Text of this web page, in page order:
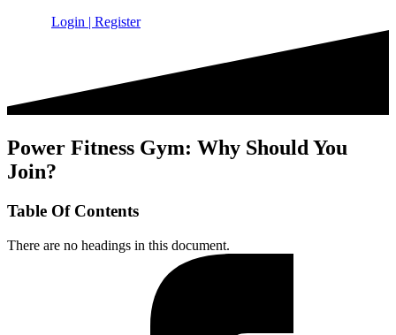
Login | Register
Power Fitness Gym: Why Should You
Join?
Table Of Contents
There are no headings in this document.